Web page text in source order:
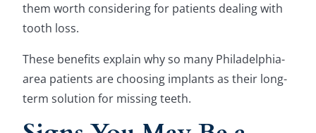
them worth considering for patients dealing with
tooth loss.
These benefits explain why so many Philadelphia-
area patients are choosing implants as their long-
term solution for missing teeth.